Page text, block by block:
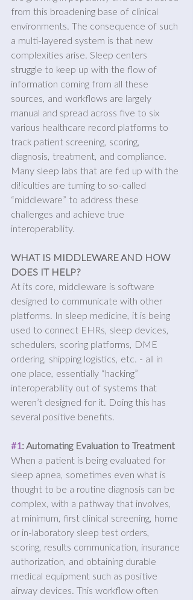
from this broadening base of clinical
environments. The consequence of such
a multi-layered system is that new
complexities arise. Sleep centers
struggle to keep up with the flow of
information coming from all these
sources, and workflows are largely
manual and spread across five to six
various healthcare record platforms to
track patient screening, scoring,
diagnosis, treatment, and compliance.
Many sleep labs that are fed up with the
di!iculties are turning to so-called
“middleware” to address these
challenges and achieve true
interoperability.
WHAT IS MIDDLEWARE AND HOW
DOES IT HELP?
At its core, middleware is software
designed to communicate with other
platforms. In sleep medicine, it is being
used to connect EHRs, sleep devices,
schedulers, scoring platforms, DME
ordering, shipping logistics, etc. - all in
one place, essentially “hacking”
interoperability out of systems that
weren’t designed for it. Doing this has
several positive benefits.
#1: Automating Evaluation to Treatment
When a patient is being evaluated for
sleep apnea, sometimes even what is
thought to be a routine diagnosis can be
complex, with a pathway that involves,
at minimum, first clinical screening, home
or in-laboratory sleep test orders,
scoring, results communication, insurance
authorization, and obtaining durable
medical equipment such as positive
airway devices. This workflow often